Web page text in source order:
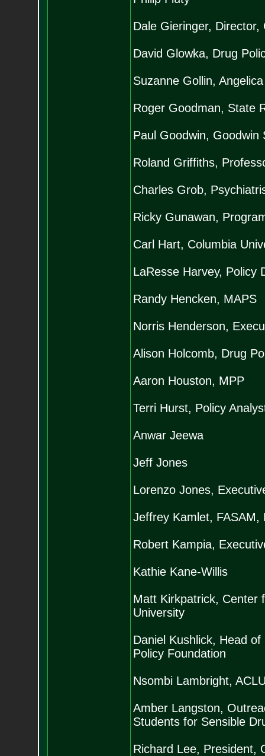
Dale Gieringer, Director,
David Glowka, Drug
Suzanne Gollin,
Roger Goodman, State
Paul Goodwin, Goodwin
Roland Griffiths,
Charles Grob,
Ricky Gunawan,
Carl Hart, Columbia
LaResse Harvey, Policy
Randy Hencken, MAPS
Norris Henderson,
Alison Holcomb, Drug
Aaron Houston, MPP
Terri Hurst, Policy
Anwar Jeewa
Jeff Jones
Lorenzo Jones,
Jeffrey Kamlet,
Robert Kampia,
Kathie Kane-Willis
Matt Kirkpatrick, Center
University
Daniel Kushlick, Head
Policy Foundation
Nsombi Lambright,
Amber Langston,
Students for Sensible
Richard Lee, President,